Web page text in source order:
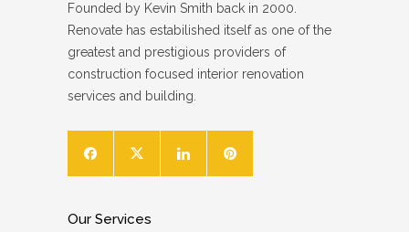
Founded by Kevin Smith back in 2000.
Renovate has estabilished itself as one of the
greatest and prestigious providers of
construction focused interior renovation
services and building.
Our Services